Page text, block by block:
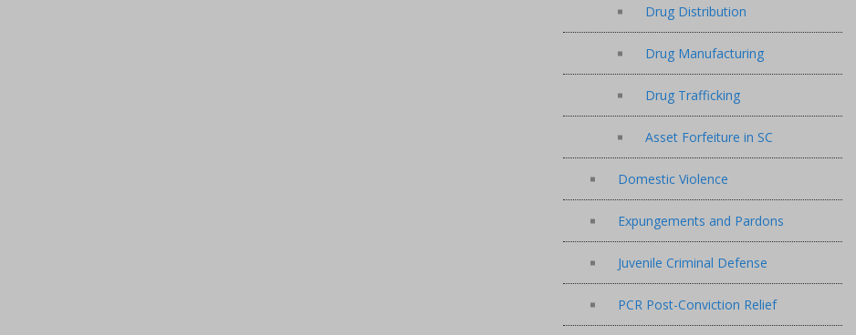
Drug Distribution
Drug Manufacturing
Drug Trafficking
Asset Forfeiture in SC
Domestic Violence
Expungements and Pardons
Juvenile Criminal Defense
PCR Post-Conviction Relief